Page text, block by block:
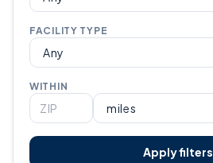
FACILITY TYPE
WITHIN
Apply filters